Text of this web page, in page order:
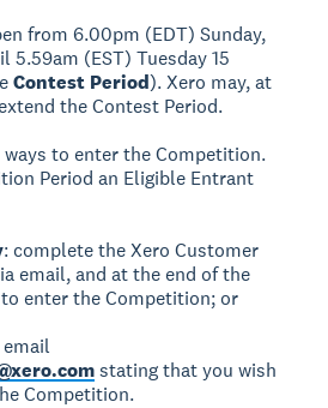
from 6.00pm (EDT) Sunday,
5.59am (EST) Tuesday 15
Contest Period). Xero may, at
the Contest Period.
ways to enter the Competition.
Period an Eligible Entrant
: complete the Xero Customer
email, and at the end of the
enter the Competition; or
email
stating that you wish
Competition.